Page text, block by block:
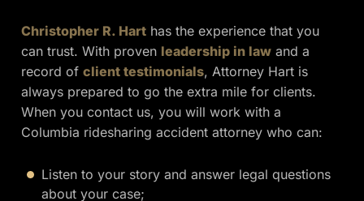
Christopher R. Hart has the experience that you
can trust. With proven leadership in law and a
record ofclient testimonials, Attorney Hart is
always prepared to go the extra mile for clients.
When you contact us, you will work with a
Columbia ridesharing accident attorney who can:
Listen to your story and answer legal questions
about your case;